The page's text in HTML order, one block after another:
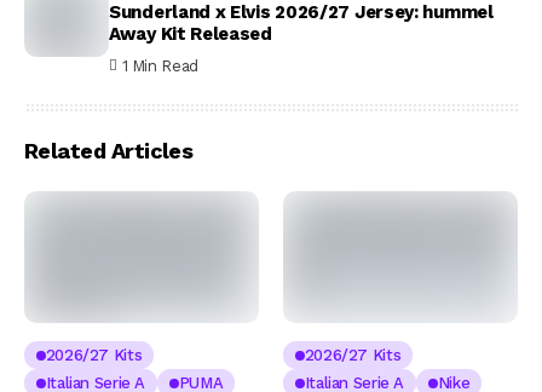
Sunderland x Elvis 2026/27 Jersey: hummel
Away Kit Released
1 Min Read
Related Articles
2026/27 Kits
Italian Serie A
PUMA
2026/27 Kits
Italian Serie A
Nike